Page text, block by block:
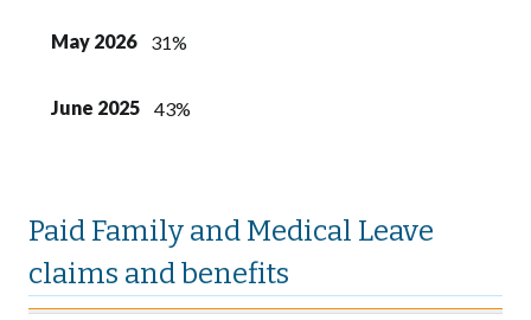
May 2026 31%
June 2025 43%
Paid Family and Medical Leave
claims and benefits